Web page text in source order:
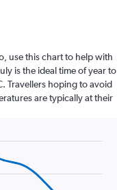
use this chart to help with
is the ideal time of year to
Travellers hoping to avoid
are typically at their